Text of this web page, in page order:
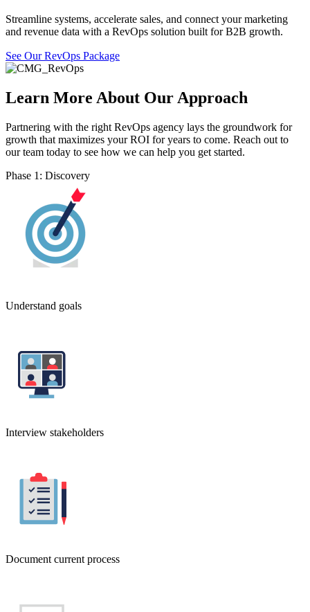
Streamline systems, accelerate sales, and connect your marketing
and revenue data with a RevOps solution built for B2B growth.
See Our RevOps Package
Learn More About Our Approach
Partnering with the right RevOps agency lays the groundwork for
growth that maximizes your ROI for years to come. Reach out to
our team today to see how we can help you get started.
Phase 1: Discovery
Understand goals
Interview stakeholders
Document current process